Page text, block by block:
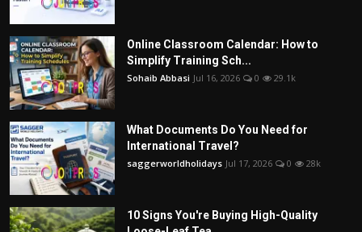
Online Classroom Calendar: How to
Simplify Training Sch...
Sohaib Abbasi Jul 16, 2026 0 29.1k
What Documents Do You Need for
International Travel?
saggerworldholidays Jul 17, 2026 0 28k
10 Signs You're Buying High-Quality